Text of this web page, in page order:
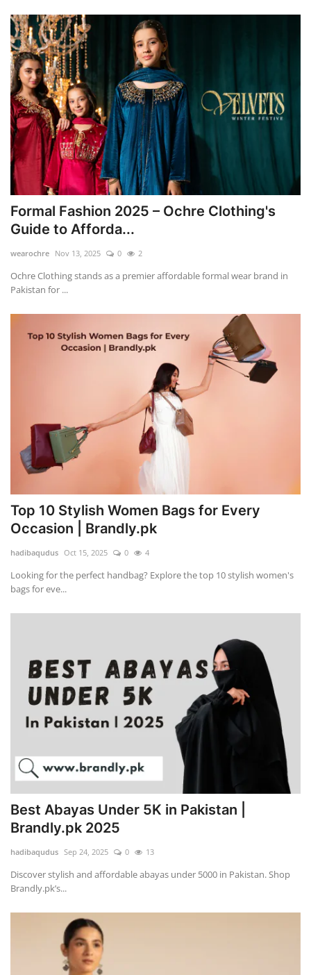
Formal Fashion 2025 – Ochre Clothing's
Guide to Afforda...
wearochre Nov 13, 2025 0 2
Ochre Clothing stands as a premier affordable formal wear brand in
Pakistan for ...
Top 10 Stylish Women Bags for Every
Occasion | Brandly.pk
hadibaqudus Oct 15, 2025 0 4
Looking for the perfect handbag? Explore the top 10 stylish women's
bags for eve...
Best Abayas Under 5K in Pakistan |
Brandly.pk 2025
hadibaqudus Sep 24, 2025 0 13
Discover stylish and affordable abayas under 5000 in Pakistan. Shop
Brandly.pk’s...